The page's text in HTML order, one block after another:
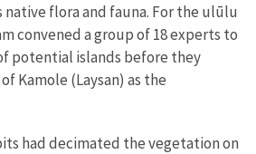
native flora and fauna. For the ulūlu
convened a group of 18 experts to
potential islands before they
Kamole (Laysan) as the
had decimated the vegetation on